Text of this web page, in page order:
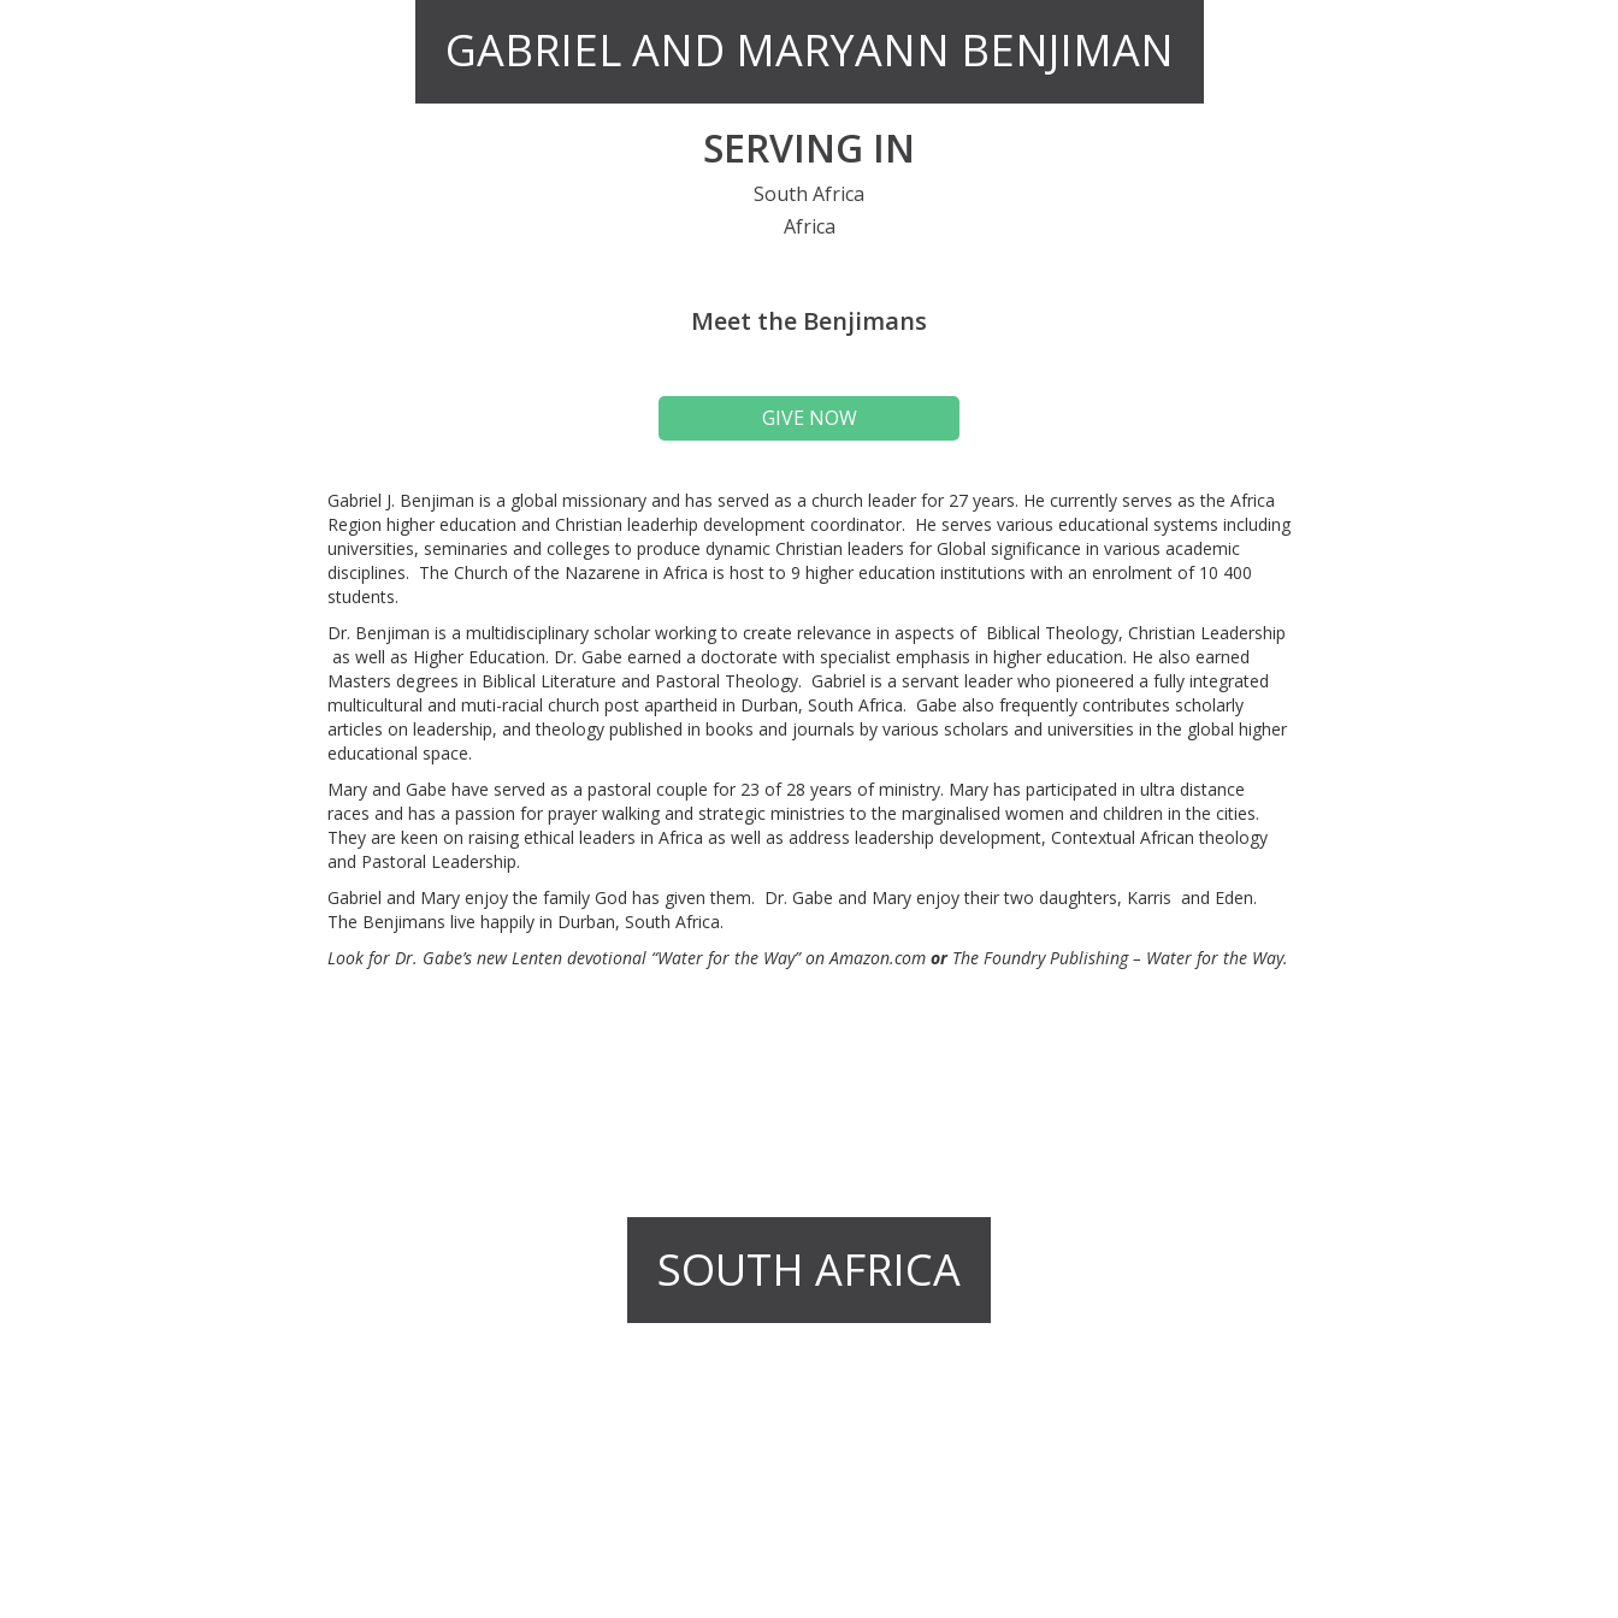
GABRIEL AND MARYANN BENJIMAN
SERVING IN
South Africa
Africa
Meet the Benjimans
GIVE NOW
Gabriel J. Benjiman is a global missionary and has served as a church leader for 27 years. He currently serves as the Africa
Region higher education and Christian leaderhip development coordinator. He serves various educational systems including
universities, seminaries and colleges to produce dynamic Christian leaders for Global significance in various academic
disciplines. The Church of the Nazarene in Africa is host to 9 higher education institutions with an enrolment of 10 400
students.
Dr. Benjiman is a multidisciplinary scholar working to create relevance in aspects of Biblical Theology, Christian Leadership
as well as Higher Education. Dr. Gabe earned a doctorate with specialist emphasis in higher education. He also earned
Masters degrees in Biblical Literature and Pastoral Theology. Gabriel is a servant leader who pioneered a fully integrated
multicultural and muti-racial church post apartheid in Durban, South Africa. Gabe also frequently contributes scholarly
articles on leadership, and theology published in books and journals by various scholars and universities in the global higher
educational space.
Mary and Gabe have served as a pastoral couple for 23 of 28 years of ministry. Mary has participated in ultra distance
races and has a passion for prayer walking and strategic ministries to the marginalised women and children in the cities.
They are keen on raising ethical leaders in Africa as well as address leadership development, Contextual African theology
and Pastoral Leadership.
Gabriel and Mary enjoy the family God has given them. Dr. Gabe and Mary enjoy their two daughters, Karris and Eden.
The Benjimans live happily in Durban, South Africa.
Look for Dr. Gabe’s new Lenten devotional “Water for the Way”on Amazon.com orThe Foundry Publishing – Water for the Way.
SOUTH AFRICA